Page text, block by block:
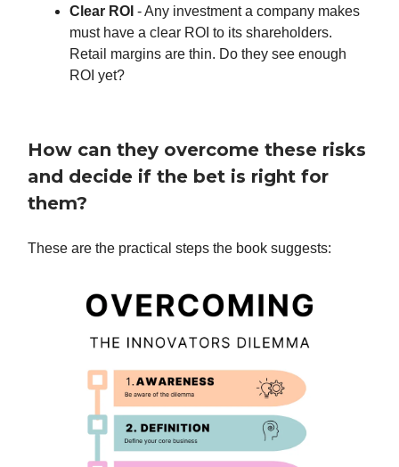
Clear ROI - Any investment a company makes
must have a clear ROI to its shareholders.
Retail margins are thin. Do they see enough
ROI yet?
How can they overcome these risks
and decide if the bet is right for
them?
These are the practical steps the book suggests: